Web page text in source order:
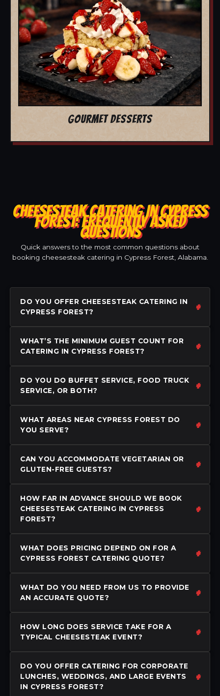
GOURMET DESSERTS
CHEESESTEAK CATERING IN CYPRESS
FOREST: FREQUENTLY ASKED
QUESTIONS
Quick answers to the most common questions about
booking cheesesteak catering in Cypress Forest, Alabama.
DO YOU OFFER CHEESESTEAK CATERING IN
CYPRESS FOREST?
WHAT’S THE MINIMUM GUEST COUNT FOR
CATERING IN CYPRESS FOREST?
DO YOU DO BUFFET SERVICE, FOOD TRUCK
SERVICE, OR BOTH?
WHAT AREAS NEAR CYPRESS FOREST DO
YOU SERVE?
CAN YOU ACCOMMODATE VEGETARIAN OR
GLUTEN-FREE GUESTS?
HOW FAR IN ADVANCE SHOULD WE BOOK
CHEESESTEAK CATERING IN CYPRESS
FOREST?
WHAT DOES PRICING DEPEND ON FOR A
CYPRESS FOREST CATERING QUOTE?
WHAT DO YOU NEED FROM US TO PROVIDE
AN ACCURATE QUOTE?
HOW LONG DOES SERVICE TAKE FOR A
TYPICAL CHEESESTEAK EVENT?
DO YOU OFFER CATERING FOR CORPORATE
LUNCHES, WEDDINGS, AND LARGE EVENTS
IN CYPRESS FOREST?